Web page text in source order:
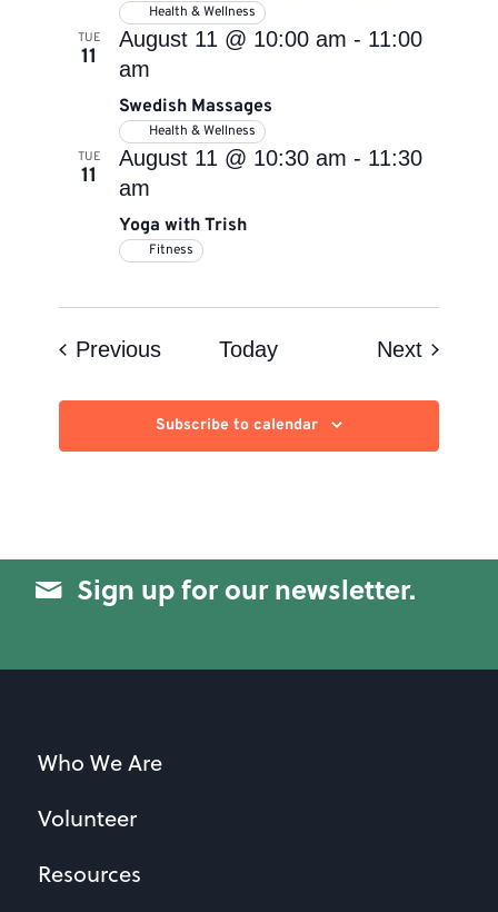
Health & Wellness
TUE
11
Swedish Massages
August 11 @ 10:00 am - 11:00
am
Health & Wellness
TUE
11
Yoga with Trish
August 11 @ 10:30 am - 11:30
am
Fitness
PreviousEventsToday NextEvents
Subscribe to calendar
Sign up for our newsletter.
Who We Are
Volunteer
Resources